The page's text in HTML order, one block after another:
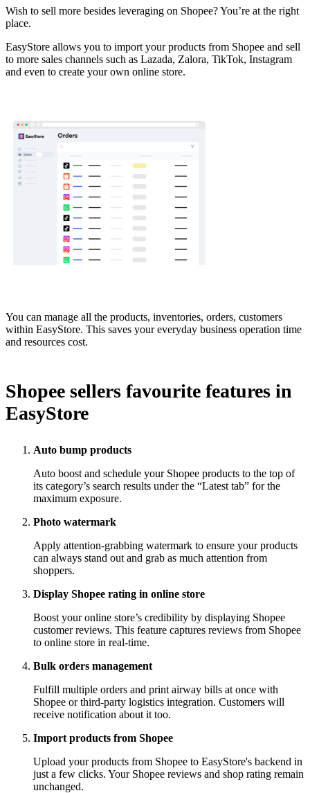
Wish to sell more besides leveraging on Shopee? You’re at the right
place.
EasyStore allows you to import your products from Shopee and sell
to more sales channels such as Lazada, Zalora, TikTok, Instagram
and even to create your own online store.
You can manage all the products, inventories, orders, customers
within EasyStore. This saves your everyday business operation time
and resources cost.
Shopee sellers favourite features in
EasyStore
Auto bump products
Auto boost and schedule your Shopee products to the top of
its category’s search results under the “Latest tab” for the
maximum exposure.
Photo watermark
Apply attention-grabbing watermark to ensure your products
can always stand out and grab as much attention from
shoppers.
Display Shopee rating in online store
Boost your online store’s credibility by displaying Shopee
customer reviews. This feature captures reviews from Shopee
to online store in real-time.
Bulk orders management
Fulfill multiple orders and print airway bills at once with
Shopee or third-party logistics integration. Customers will
receive notification about it too.
Import products from Shopee
Upload your products from Shopee to EasyStore's backend in
just a few clicks. Your Shopee reviews and shop rating remain
unchanged.